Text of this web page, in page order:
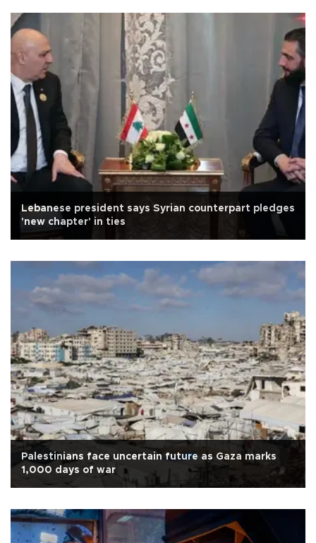
Lebanese president says Syrian counterpart pledges
'new chapter' in ties
Palestinians face uncertain future as Gaza marks
1,000 days of war